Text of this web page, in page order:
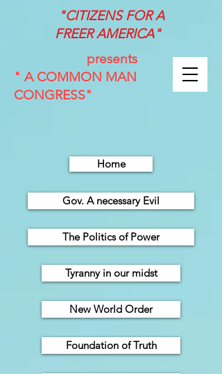
presents
" A COMMON MAN
CONGRESS"
Tyranny in our midst
"CITIZENS FOR A
FREERAMERICA"
Home
Gov. A necessary Evil
The Politics of Power
New World Order
Foundation of Truth